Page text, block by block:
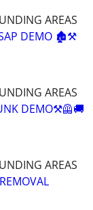
AREAS
DEMO 🏚️⚒️
AREAS
DEMO⚒️🦺🚚
AREAS